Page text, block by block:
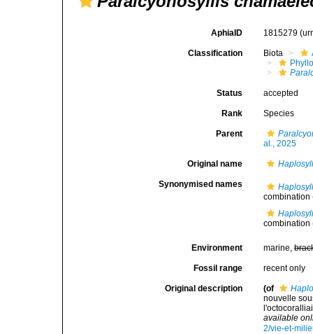
AphiaID 1815279
Classification Biota
Status accepted
Rank Species
Parent
al., 2025
Original name
Synonymised names
combination
combination
Environment marine,
Fossil range recent only
Original description (of
nouvelle
available
2/vie-et-